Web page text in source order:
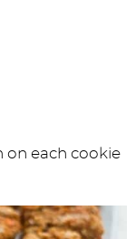
on each cookie